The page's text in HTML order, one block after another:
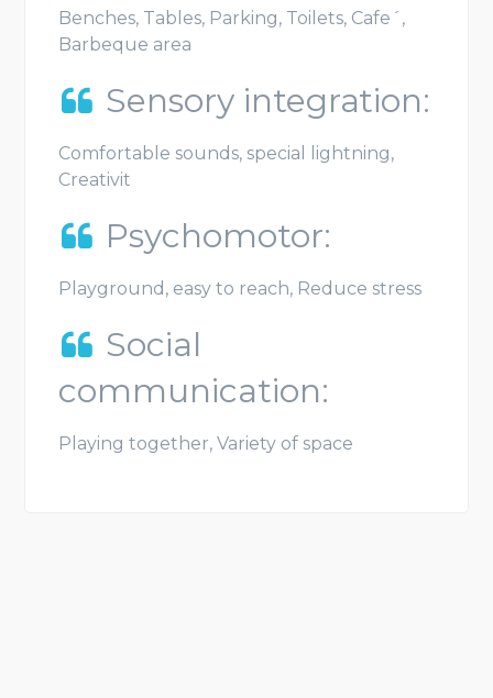
Benches, Tables, Parking, Toilets, Cafe´,
Barbeque area
Sensory integration:
Comfortable sounds, special lightning,
Creativit
Psychomotor:
Playground, easy to reach, Reduce stress
Social
communication:
Playing together, Variety of space